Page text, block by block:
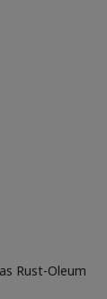
Rust-Oleum